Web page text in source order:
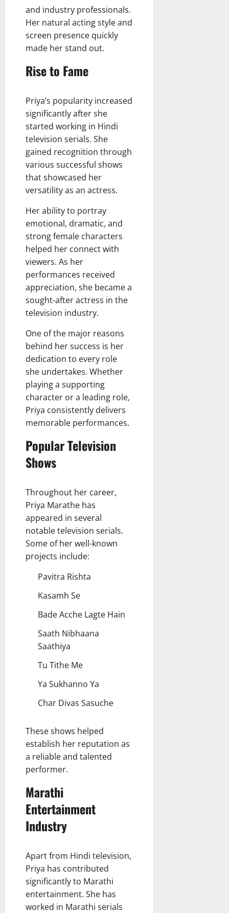
and industry professionals.
Her natural acting style and
screen presence quickly
made her stand out.
Rise to Fame
Priya’s popularity increased
significantly after she
started working in Hindi
television serials. She
gained recognition through
various successful shows
that showcased her
versatility as an actress.
Her ability to portray
emotional, dramatic, and
strong female characters
helped her connect with
viewers. As her
performances received
appreciation, she became a
sought-after actress in the
television industry.
One of the major reasons
behind her success is her
dedication to every role
she undertakes. Whether
playing a supporting
character or a leading role,
Priya consistently delivers
memorable performances.
Popular Television
Shows
Throughout her career,
Priya Marathe has
appeared in several
notable television serials.
Some of her well-known
projects include:
Pavitra Rishta
Kasamh Se
Bade Acche Lagte Hain
Saath Nibhaana
Saathiya
Tu Tithe Me
Ya Sukhanno Ya
Char Divas Sasuche
These shows helped
establish her reputation as
a reliable and talented
performer.
Marathi
Entertainment
Industry
Apart from Hindi television,
Priya has contributed
significantly to Marathi
entertainment. She has
worked in Marathi serials